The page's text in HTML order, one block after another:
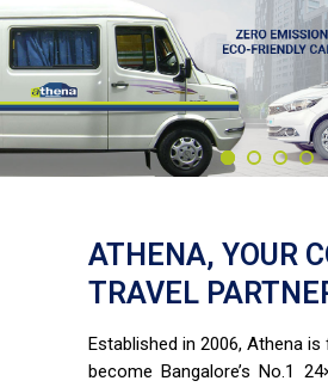
ATHENA, YOUR
TRAVEL
Established in 2006, Athena
become Bangalore’s No.1